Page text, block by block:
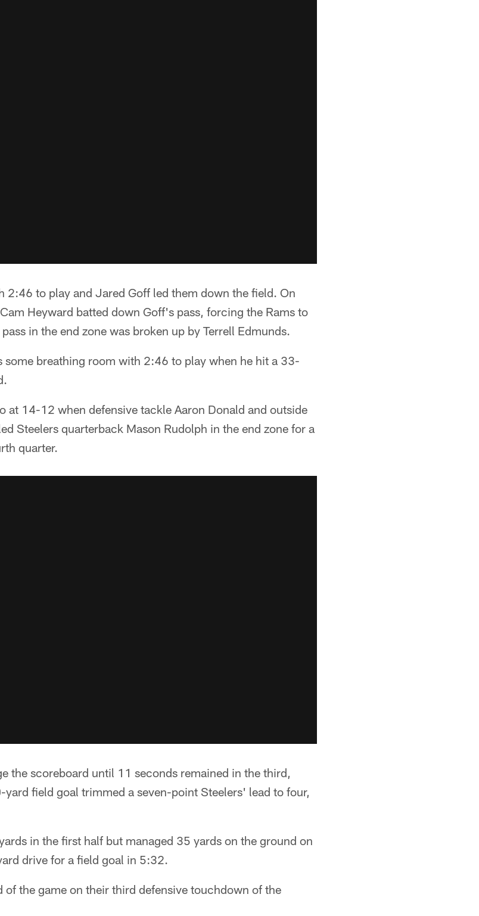
2:46 to play and Jared Goff led them down the field. On
Heyward batted down Goff's pass, forcing the Rams to
in the end zone was broken up by Terrell Edmunds.
some breathing room with 2:46 to play when he hit a 33-
at 14-12 when defensive tackle Aaron Donald and outside
Steelers quarterback Mason Rudolph in the end zone for a
quarter.
the scoreboard until 11 seconds remained in the third,
field goal trimmed a seven-point Steelers' lead to four,
in the first half but managed 35 yards on the ground on
drive for a field goal in 5:32.
of the game on their third defensive touchdown of the